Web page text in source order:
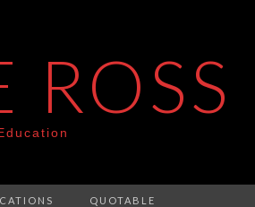
ROSS
QUOTABLE